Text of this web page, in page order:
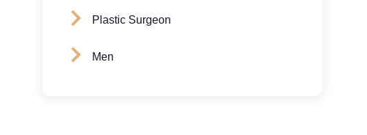
Plastic Surgeon
Men